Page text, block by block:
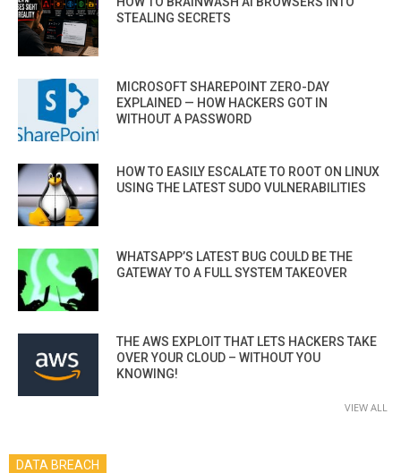
STEALING SECRETS
MICROSOFT SHAREPOINT ZERO-DAY
EXPLAINED — HOW HACKERS GOT IN
WITHOUT A PASSWORD
HOW TO EASILY ESCALATE TO ROOT ON LINUX
USING THE LATEST SUDO VULNERABILITIES
WHATSAPP’S LATEST BUG COULD BE THE
GATEWAY TO A FULL SYSTEM TAKEOVER
THE AWS EXPLOIT THAT LETS HACKERS TAKE
OVER YOUR CLOUD – WITHOUT YOU
KNOWING!
VIEW ALL
DATA BREACH